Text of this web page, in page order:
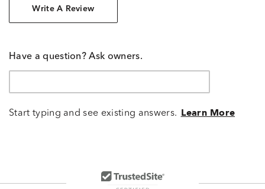
Write A Review
Have a question? Ask owners.
Start typing and see existing answers. Learn More